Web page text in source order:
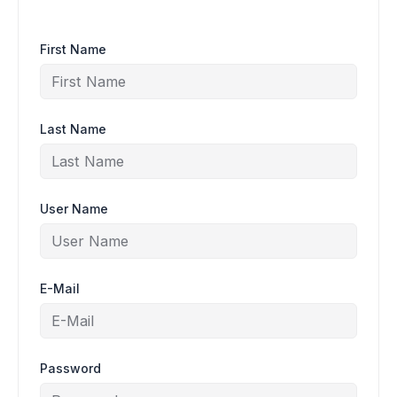
First Name
Last Name
User Name
E-Mail
Password